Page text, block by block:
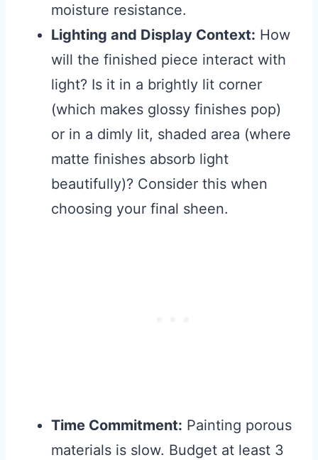
moisture resistance.
Lighting and Display Context: How
will the finished piece interact with
light? Is it in a brightly lit corner
(which makes glossy finishes pop)
or in a dimly lit, shaded area (where
matte finishes absorb light
beautifully)? Consider this when
choosing your final sheen.
Time Commitment: Painting porous
materials is slow. Budget at least 3